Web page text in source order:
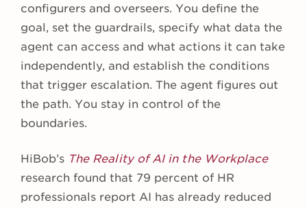
configurers and overseers. You define the
goal, set the guardrails, specify what data the
agent can access and what actions it can take
independently, and establish the conditions
that trigger escalation. The agent figures out
the path. You stay in control of the
boundaries.
HiBob’s The Reality of AI in the Workplace
research found that 79 percent of HR
professionals report AI has already reduced